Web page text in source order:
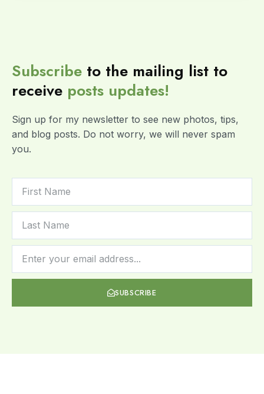
Subscribe to the mailing list to
receive posts updates!
Sign up for my newsletter to see new photos, tips,
and blog posts. Do not worry, we will never spam
you.
SUBSCRIBE